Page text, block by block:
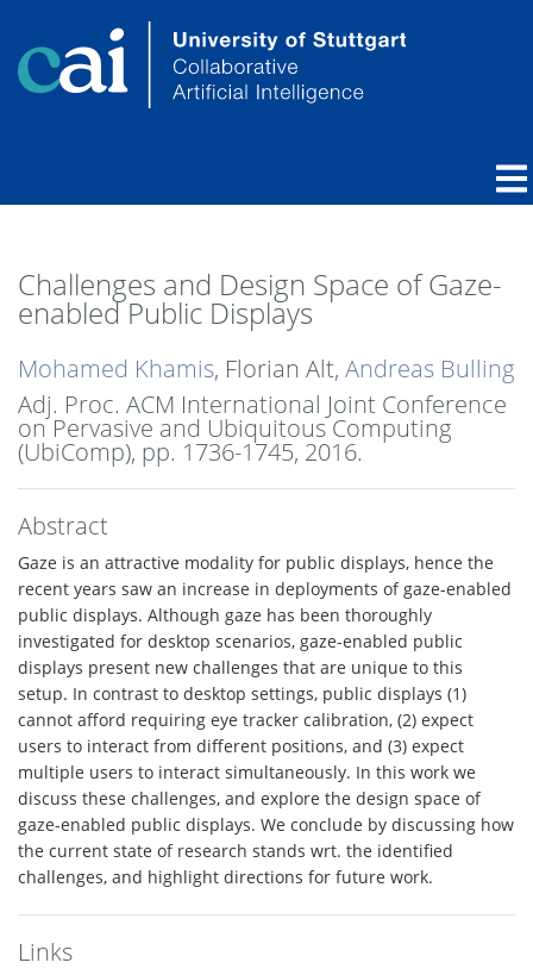
Challenges and Design Space of Gaze-
enabled Public Displays
Mohamed Khamis, Florian Alt, Andreas Bulling
Adj. Proc. ACM International Joint Conference
on Pervasive and Ubiquitous Computing
(UbiComp), pp. 1736-1745, 2016.
Abstract
Gaze is an attractive modality for public displays, hence the
recent years saw an increase in deployments of gaze-enabled
public displays. Although gaze has been thoroughly
investigated for desktop scenarios, gaze-enabled public
displays present new challenges that are unique to this
setup. In contrast to desktop settings, public displays (1)
cannot afford requiring eye tracker calibration, (2) expect
users to interact from different positions, and (3) expect
multiple users to interact simultaneously. In this work we
discuss these challenges, and explore the design space of
gaze-enabled public displays. We conclude by discussing how
the current state of research stands wrt. the identified
challenges, and highlight directions for future work.
Links